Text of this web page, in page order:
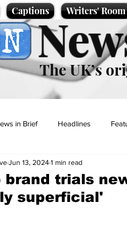
Captions Writers' Room
The UK’s
in Brief Headlines
Sport/Entertainment
brand trials
superficial'
Jun 13, 20241 min read